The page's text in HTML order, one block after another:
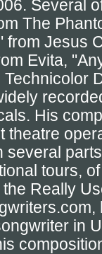
Several
The
from Jesus
Evita,
Technicolor
His
theatre
several
tours,
the Really
in